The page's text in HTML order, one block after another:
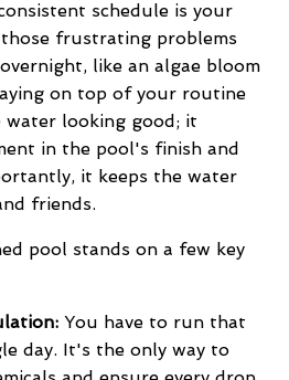
schedule is your
frustrating problems
like an algae bloom
on top of your routine
looking good; it
in the pool's finish and
it keeps the water
friends.
pool stands on a few key
You have to run that
day. It's the only way to